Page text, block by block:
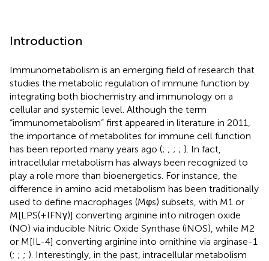
Introduction
Immunometabolism is an emerging field of research that
studies the metabolic regulation of immune function by
integrating both biochemistry and immunology on a
cellular and systemic level. Although the term
“immunometabolism” first appeared in literature in 2011,
the importance of metabolites for immune cell function
has been reported many years ago (; ; ; ; ). In fact,
intracellular metabolism has always been recognized to
play a role more than bioenergetics. For instance, the
difference in amino acid metabolism has been traditionally
used to define macrophages (Mφs) subsets, with M1 or
M[LPS(+IFNγ)] converting arginine into nitrogen oxide
(NO) via inducible Nitric Oxide Synthase (iNOS), while M2
or M[IL-4] converting arginine into ornithine via arginase-1
(; ; ; ). Interestingly, in the past, intracellular metabolism